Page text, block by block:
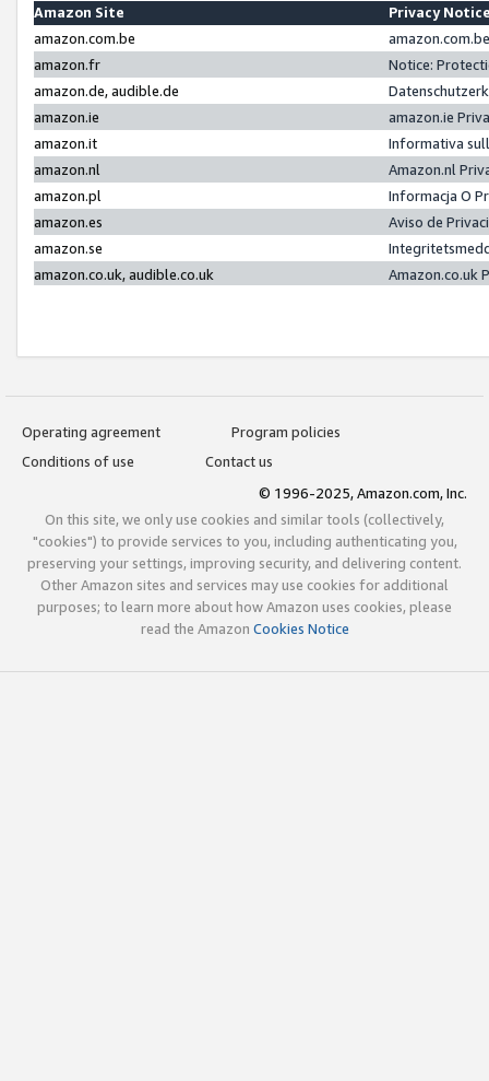
Amazon Site
Privacy
amazon.com.be
amazon.fr
Notice:
amazon.de, audible.de
amazon.ie
amazon.ie
amazon.it
Informativa
amazon.nl
Amazon.nl
amazon.pl
Informacja O
amazon.es
Aviso de
amazon.se
amazon.co.uk, audible.co.uk
Amazon.co.uk
Operating agreement
Program policies
Conditions of use
Contact us
© 1996-2025, Amazon.com, Inc.
On this site, we only use cookies and similar tools (collectively,
"cookies") to provide services to you, including authenticating you,
preserving your settings, improving security, and delivering content.
Other Amazon sites and services may use cookies for additional
purposes; to learn more about how Amazon uses cookies, please
read the Amazon Cookies Notice